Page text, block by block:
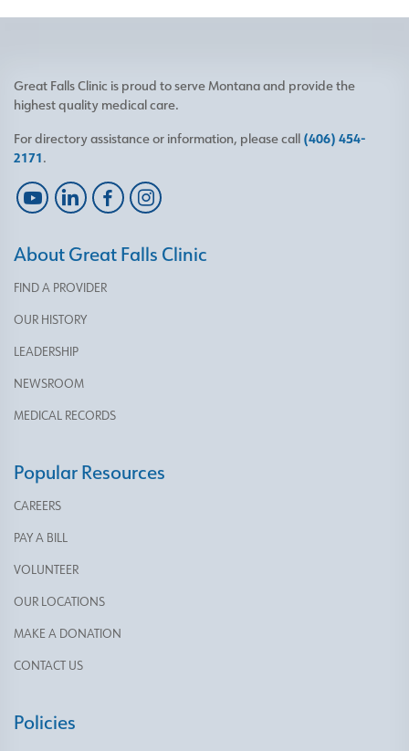
Great Falls Clinic is proud to serve Montana and provide the
highest quality medical care.
For directory assistance or information, please call (406) 454-
2171.
About Great Falls Clinic
FIND A PROVIDER
OUR HISTORY
LEADERSHIP
NEWSROOM
MEDICAL RECORDS
Popular Resources
CAREERS
PAY A BILL
VOLUNTEER
OUR LOCATIONS
MAKE A DONATION
CONTACT US
Policies